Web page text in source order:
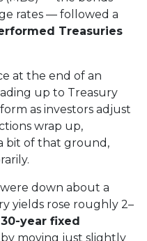
rates — followed a
Treasuries
at the end of an
up to Treasury
as investors adjust
wrap up,
bit of that ground,
down about a
yields rose roughly 2–
year fixed
moving just slightly